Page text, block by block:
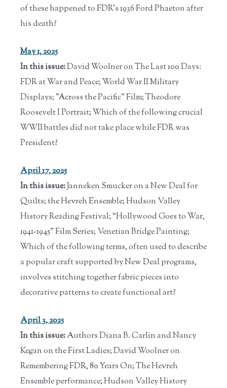
of these happened to FDR's 1936 Ford Phaeton after
his death?
May 1, 2025
In this issue:David Woolner on The Last 100 Days:
FDR at War and Peace; World War II Military
Displays; "Across the Pacific" Film; Theodore
Roosevelt I Portrait; Which of the following crucial
WWII battles did not take place while FDR was
President?
April 17, 2025
In this issue:Janneken Smucker on a New Deal for
Quilts; the Hevreh Ensemble; Hudson Valley
History Reading Festival; “Hollywood Goes to War,
1941-1945” Film Series; Venetian Bridge Painting;
Which of the following terms, often used to describe
a popular craft supported by New Deal programs,
involves stitching together fabric pieces into
decorative patterns to create functional art?
April 3, 2025
In this issue:Authors Diana B. Carlin and Nancy
Kegan on the First Ladies; David Woolner on
Remembering FDR, 80 Years On; The Hevreh
Ensemble performance; Hudson Valley History